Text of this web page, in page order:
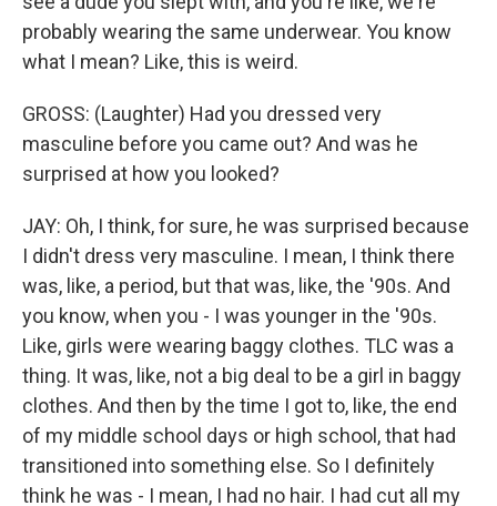
probably wearing the same underwear. You know
what I mean? Like, this is weird.
GROSS: (Laughter) Had you dressed very
masculine before you came out? And was he
surprised at how you looked?
JAY: Oh, I think, for sure, he was surprised because
I didn't dress very masculine. I mean, I think there
was, like, a period, but that was, like, the '90s. And
you know, when you - I was younger in the '90s.
Like, girls were wearing baggy clothes. TLC was a
thing. It was, like, not a big deal to be a girl in baggy
clothes. And then by the time I got to, like, the end
of my middle school days or high school, that had
transitioned into something else. So I definitely
think he was - I mean, I had no hair. I had cut all my